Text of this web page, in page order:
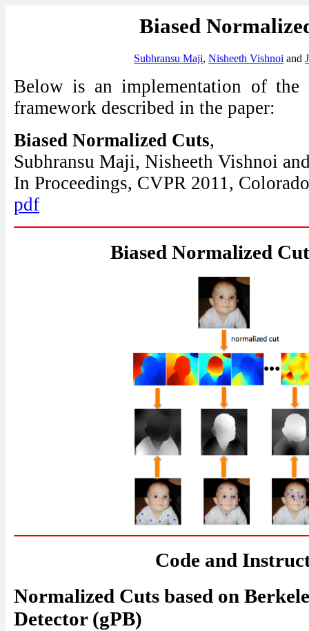
Biased
Subhransu Maji, Nisheeth Vishnoi and
Below is an implementation of the
framework described in the paper:
Biased Normalized Cuts,
Subhransu Maji, Nisheeth Vishnoi
In Proceedings, CVPR 2011,
pdf
Biased Normalized
Code and
Normalized Cuts based on
Detector (gPB)